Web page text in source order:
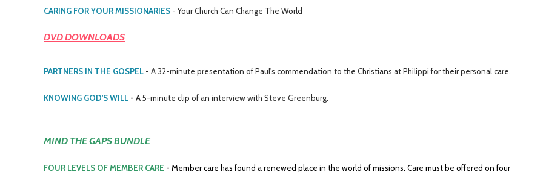
CARING FOR YOUR MISSIONARIES - Your Church Can Change The World
DVD DOWNLOADS
PARTNERS IN THE GOSPEL - A 32-minute presentation of Paul's commendation to the Christians at Philippi for their personal care.
KNOWING GOD'S WILL - A 5-minute clip of an interview with Steve Greenburg.
MIND THE GAPS BUNDLE
FOUR LEVELS OF MEMBER CARE - Member care has found a renewed place in the world of missions. Care must be offered on four